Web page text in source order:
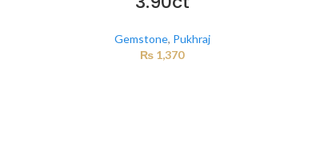
Gemstone, Pukhraj
₨ 1,370